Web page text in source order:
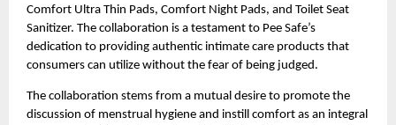
Comfort Ultra Thin Pads, Comfort Night Pads, and Toilet Seat
Sanitizer. The collaboration is a testament to Pee Safe’s
dedication to providing authentic intimate care products that
consumers can utilize without the fear of being judged.
The collaboration stems from a mutual desire to promote the
discussion of menstrual hygiene and instill comfort as an integral